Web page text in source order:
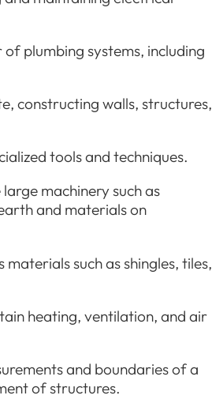
plumbing systems, including
constructing walls, structures,
tools and techniques.
machinery such as
and materials on
such as shingles, tiles,
heating, ventilation, and air
and boundaries of a
of structures.